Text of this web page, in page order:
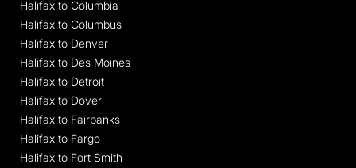
Halifax to Columbia
Halifax to Columbus
Halifax to Denver
Halifax to Des Moines
Halifax to Detroit
Halifax to Dover
Halifax to Fairbanks
Halifax to Fargo
Halifax to Fort Smith